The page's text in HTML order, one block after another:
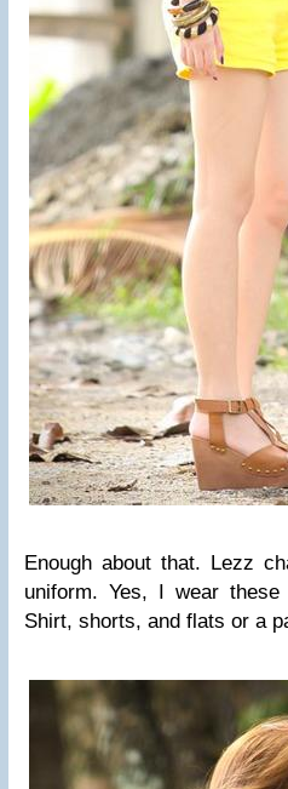
Enough about that. Lezz
uniform. Yes, I wear
Shirt, shorts, and flats or a